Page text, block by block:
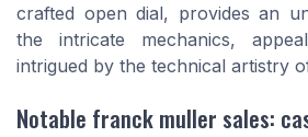
crafted open dial, provides an
the intricate mechanics,
intrigued by the technical artistry
Notable franck muller sales: